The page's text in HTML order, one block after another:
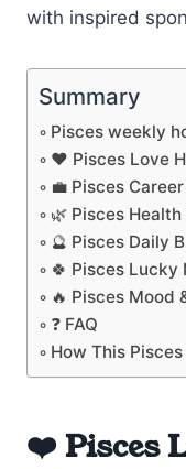
with inspired
Summary
Pisces weekly
❤️ Pisces Love
💼 Pisces
🌿 Pisces
🔮 Pisces Daily
🍀 Pisces Lucky
🔥 Pisces Mood
❓ FAQ
How This
❤️ Pisces